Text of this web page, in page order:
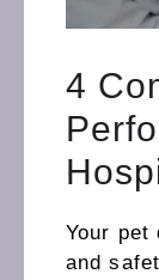
4
Your pet
and